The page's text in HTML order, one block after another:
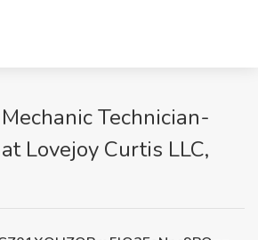
Technician-
Lovejoy Curtis LLC,